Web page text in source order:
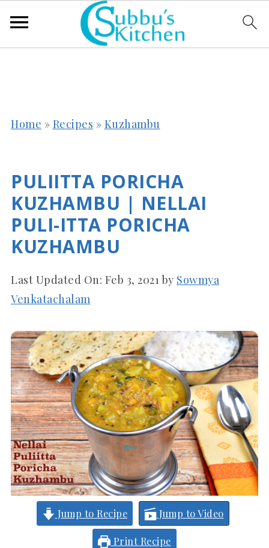
Home » Recipes » Kuzhambu
PULIITTA PORICHA
KUZHAMBU | NELLAI
PULI-ITTA PORICHA
KUZHAMBU
Last Updated On: Feb 3, 2021by Sowmya
Venkatachalam
Jump to Recipe Jump to Video
Print Recipe